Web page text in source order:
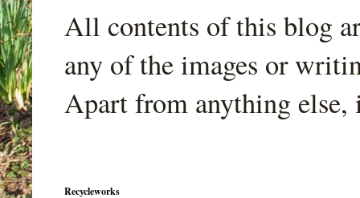
All contents of this blog
any of the images or
Apart from anything
Recycleworks